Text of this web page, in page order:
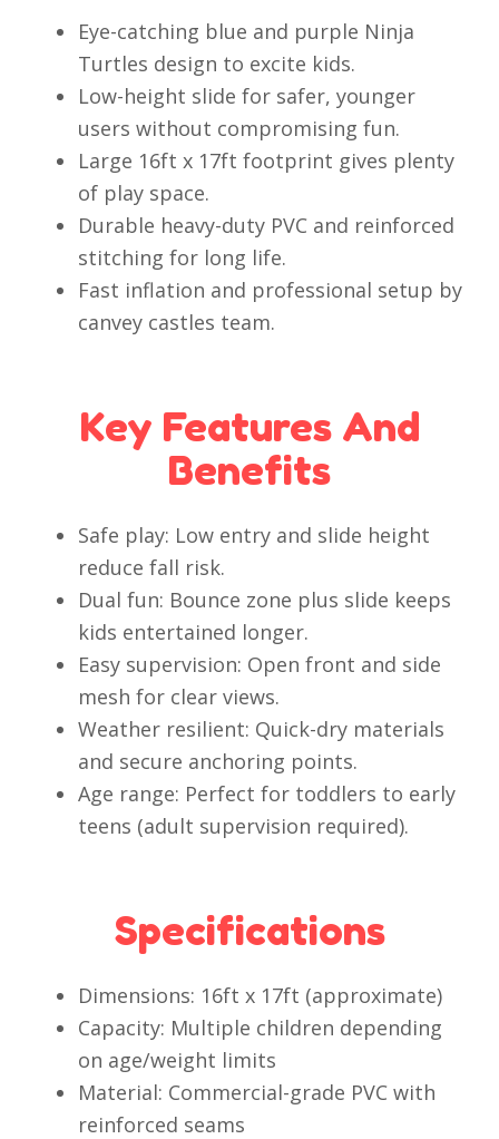
Eye-catching blue and purple Ninja
Turtles design to excite kids.
Low-height slide for safer, younger
users without compromising fun.
Large 16ft x 17ft footprint gives plenty
of play space.
Durable heavy-duty PVC and reinforced
stitching for long life.
Fast inflation and professional setup by
canvey castles team.
Key Features And
Benefits
Safe play: Low entry and slide height
reduce fall risk.
Dual fun: Bounce zone plus slide keeps
kids entertained longer.
Easy supervision: Open front and side
mesh for clear views.
Weather resilient: Quick-dry materials
and secure anchoring points.
Age range: Perfect for toddlers to early
teens (adult supervision required).
Specifications
Dimensions: 16ft x 17ft (approximate)
Capacity: Multiple children depending
on age/weight limits
Material: Commercial-grade PVC with
reinforced seams